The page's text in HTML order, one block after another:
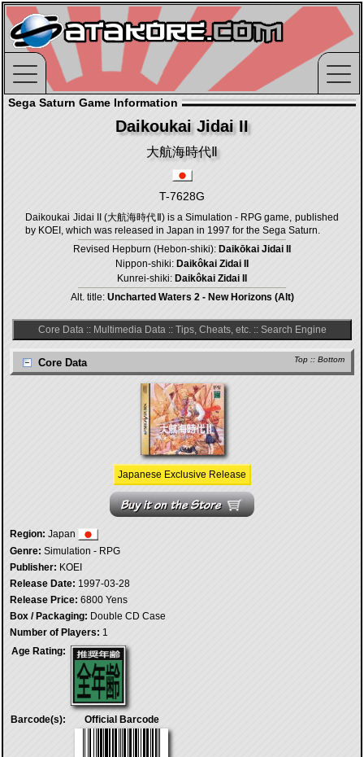
Sega Saturn Game Information
Daikoukai Jidai II
大航海時代Ⅱ
T-7628G
Daikoukai Jidai II (大航海時代Ⅱ) is a Simulation - RPG game, published
by KOEI, which was released in Japan in 1997 for the Sega Saturn.
Revised Hepburn (Hebon-shiki): Daikōkai Jidai II
Nippon-shiki: Daikôkai Zidai II
Kunrei-shiki: Daikôkai Zidai II
Alt. title: Uncharted Waters 2 - New Horizons (Alt)
Core Data:: Multimedia Data:: Tips, Cheats, etc.:: Search Engine
Top :: Bottom
Core Data
Japanese Exclusive Release
Region: Japan
Genre: Simulation - RPG
Publisher: KOEI
Release Date: 1997-03-28
Release Price: 6800 Yens
Box / Packaging: Double CD Case
Number of Players: 1
Age Rating:
Barcode(s): Official Barcode